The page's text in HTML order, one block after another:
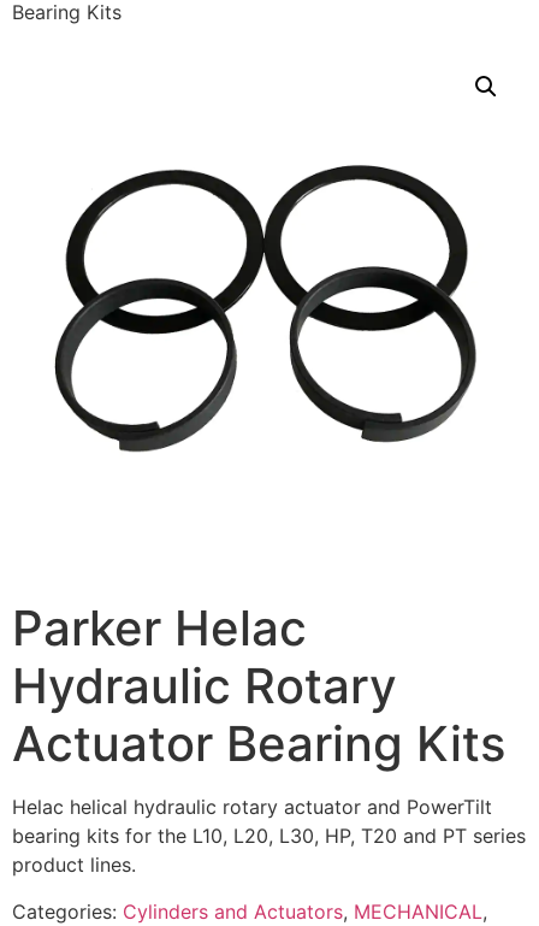
Bearing Kits
Parker Helac
Hydraulic Rotary
Actuator Bearing Kits
Helac helical hydraulic rotary actuator and PowerTilt
bearing kits for the L10, L20, L30, HP, T20 and PT series
product lines.
Categories: Cylinders and Actuators, MECHANICAL,